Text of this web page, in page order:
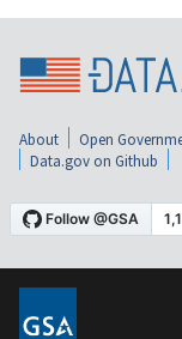
About Open
Data.gov on Github